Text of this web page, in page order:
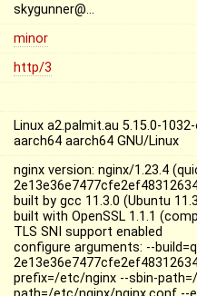
skygunner@…
minor
http/3
Linux a2.palmit.au 5.15.0-
aarch64 aarch64 GNU/Linux
nginx version: nginx/1.23.4
built by gcc 11.3.0 (Ubuntu
built with OpenSSL 1.1.1
TLS SNI support enabled
configure arguments: --
prefix=/etc/nginx --sbin-